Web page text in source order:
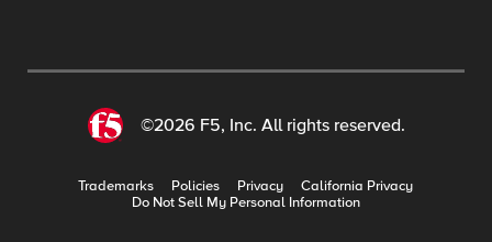
©2026 F5, Inc. All rights reserved.
Trademarks Policies Privacy
California Privacy
Do Not Sell My Personal Information